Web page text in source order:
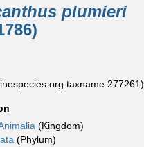
plumieri
(Kingdom)
(Phylum)